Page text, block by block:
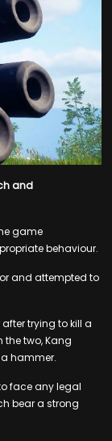
and
game
behaviour.
and attempted to
trying to kill a
the two, Kang
hammer.
face any legal
bear a strong